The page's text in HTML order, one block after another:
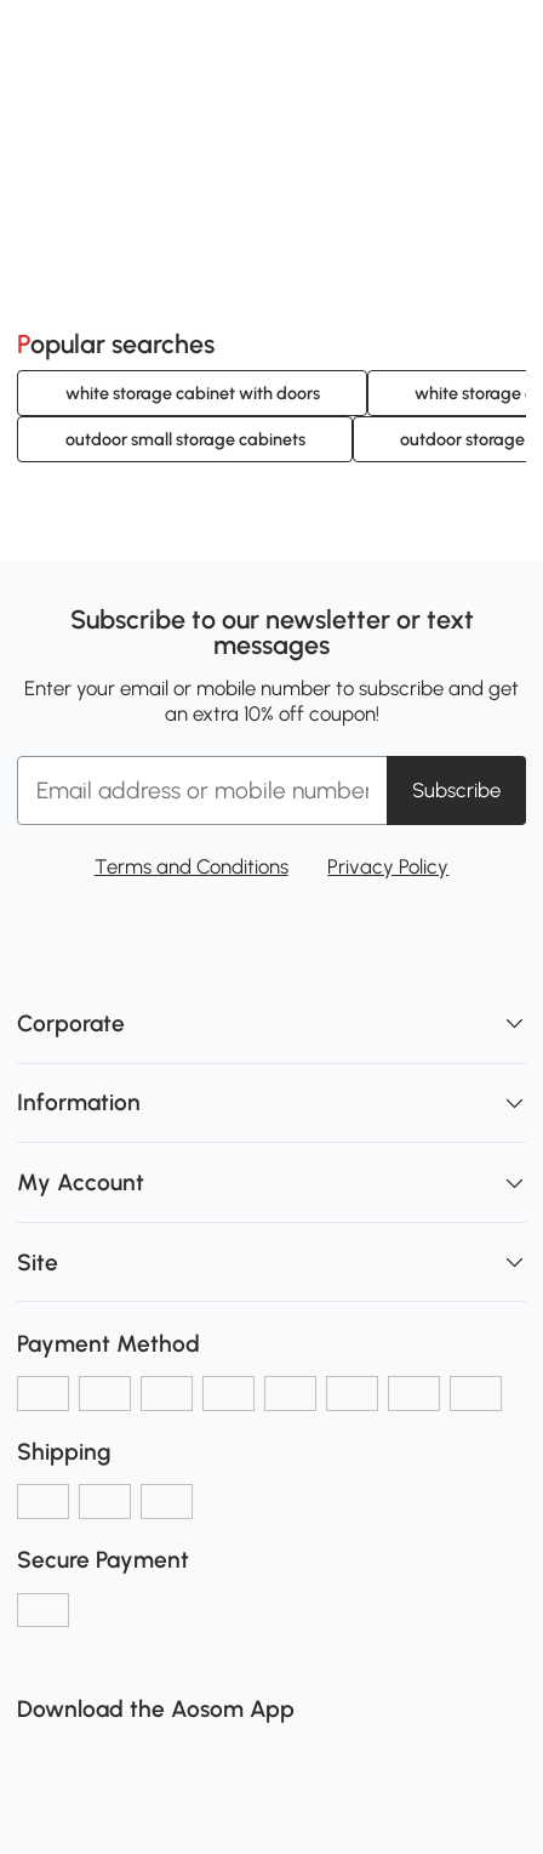
Popular searches
white storage cabinet with doors white storage
outdoor small storage cabinets outdoor storage
Subscribe to our newsletter or text
messages
Enter your email or mobile number to subscribe and get
an extra 10% off coupon!
Subscribe
Terms and Conditions Privacy Policy
Corporate
Information
My Account
Site
Payment Method
Shipping
Secure Payment
Download the Aosom App